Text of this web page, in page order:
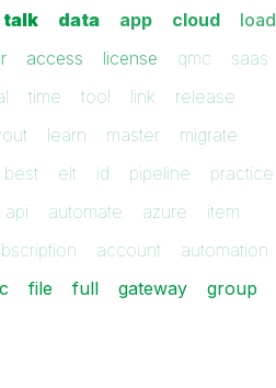
talk data app cloud
load
access license qmc
saas
time tool link
release
learn master
migrate
best elt id pipeline
practice
api automate azure
item
account
automation
file full gateway
group